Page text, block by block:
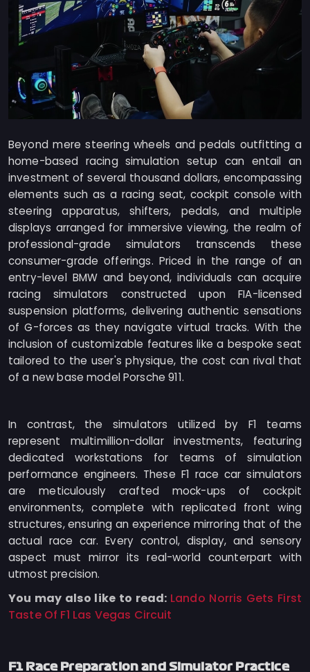
Beyond mere steering wheels and pedals outfitting a
home-based racing simulation setup can entail an
investment of several thousand dollars, encompassing
elements such as a racing seat, cockpit console with
steering apparatus, shifters, pedals, and multiple
displays arranged for immersive viewing, the realm of
professional-grade simulators transcends these
consumer-grade offerings. Priced in the range of an
entry-level BMW and beyond, individuals can acquire
racing simulators constructed upon FIA-licensed
suspension platforms, delivering authentic sensations
of G-forces as they navigate virtual tracks. With the
inclusion of customizable features like a bespoke seat
tailored to the user's physique, the cost can rival that
of a new base model Porsche 911.
In contrast, the simulators utilized by F1 teams
represent multimillion-dollar investments, featuring
dedicated workstations for teams of simulation
performance engineers. These F1 race car simulators
are meticulously crafted mock-ups of cockpit
environments, complete with replicated front wing
structures, ensuring an experience mirroring that of the
actual race car. Every control, display, and sensory
aspect must mirror its real-world counterpart with
utmost precision.
You may also like to read: Lando Norris Gets First
Taste Of F1 Las Vegas Circuit
F1 Race Preparation and Simulator Practice